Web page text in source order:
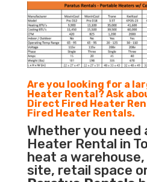
Are you looking for a
Heater Rental? Ask
Direct Fired Heater
Fired Heater Rentals.
Whether you need
Heater Rental in
heat a
site, retail space